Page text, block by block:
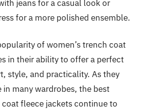
jeans for a casual look or
for a more polished ensemble.
of women’s trench coat
in their ability to offer a perfect
style, and practicality. As they
in many wardrobes, the best
coat fleece jackets continue to